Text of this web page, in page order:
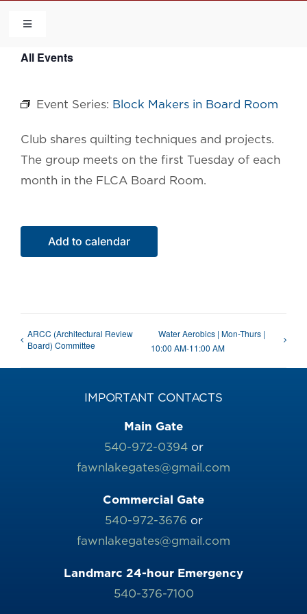
content
Toggle
HOME
COMMUNITY
CONTACT US
All Events
Event Series: Block Makers in Board Room
Club shares quilting techniques and projects.
The group meets on the first Tuesday of each
month in the FLCA Board Room.
Add to calendar
ARCC (Architectural Review
Board) Committee
Water Aerobics | Mon-Thurs |
10:00 AM-11:00 AM
IMPORTANT CONTACTS
Main Gate
540-972-0394or
fawnlakegates@gmail.com
Commercial Gate
540-972-3676 or
fawnlakegates@gmail.com
Landmarc 24-hour Emergency
540-376-7100